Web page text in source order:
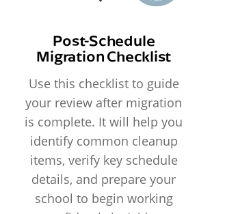
Post-Schedule
Migration Checklist
Use this checklist to guide
your review after migration
is complete. It will help you
identify common cleanup
items, verify key schedule
details, and prepare your
school to begin working